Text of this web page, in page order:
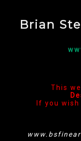
Brian
This
If you